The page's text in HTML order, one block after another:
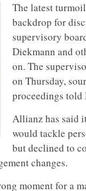
The latest
backdrop for
supervisory
Diekmann and
on. The
on Thursday,
proceedings told
Allianz has said
would tackle
but declined to
changes.
moment for a